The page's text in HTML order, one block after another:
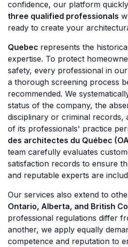
confidence, our platform
three qualified professionals
ready to create your
Quebec represents the
expertise. To protect
safety, every professional in
a thorough screening process
recommended. We
status of the company, the
disciplinary or criminal records,
of its professionals' practice
des architectes du Québec
team carefully evaluates
satisfaction records to ensure
and reputable experts are
Our services also extend to
Ontario, Alberta, and British
professional regulations differ
another, we apply equally
competence and reputation to